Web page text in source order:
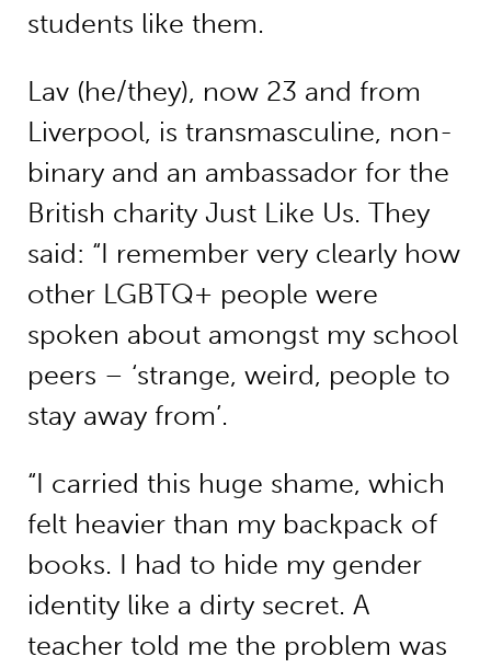
students like them.
Lav (he/they), now 23 and from
Liverpool, is transmasculine, non-
binary and an ambassador for the
British charity Just Like Us. They
said: “I remember very clearly how
other LGBTQ+ people were
spoken about amongst my school
peers – ‘strange, weird, people to
stay away from’.
“I carried this huge shame, which
felt heavier than my backpack of
books. I had to hide my gender
identity like a dirty secret. A
teacher told me the problem was